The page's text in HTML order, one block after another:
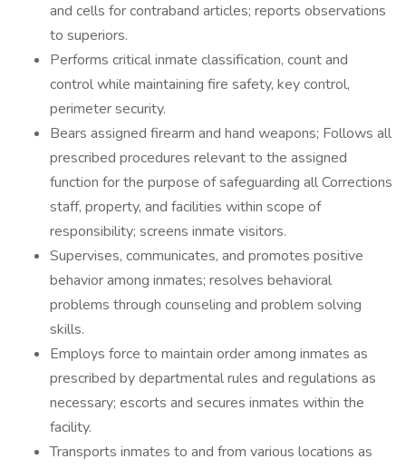
and cells for contraband articles; reports observations
to superiors.
Performs critical inmate classification, count and
control while maintaining fire safety, key control,
perimeter security.
Bears assigned firearm and hand weapons; Follows all
prescribed procedures relevant to the assigned
function for the purpose of safeguarding all Corrections
staff, property, and facilities within scope of
responsibility; screens inmate visitors.
Supervises, communicates, and promotes positive
behavior among inmates; resolves behavioral
problems through counseling and problem solving
skills.
Employs force to maintain order among inmates as
prescribed by departmental rules and regulations as
necessary; escorts and secures inmates within the
facility.
Transports inmates to and from various locations as